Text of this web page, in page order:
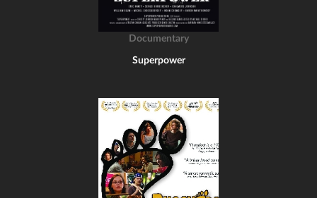
Documentary
Superpower